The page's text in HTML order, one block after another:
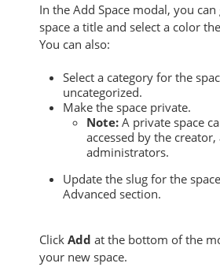
In the Add Space modal, you
space a title and select a color
You can also:
Select a category for the
uncategorized.
Make the space private.
Note: A private space
accessed by the creator,
administrators.
Update the slug for the
Advanced section.
Click Add at the bottom of the
your new space.